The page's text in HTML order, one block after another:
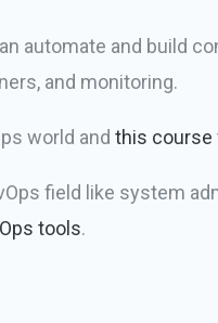
automate and build
and monitoring.
world andthis course
field like system
tools.